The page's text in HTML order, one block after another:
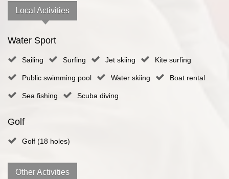
Local Activities
Water Sport
Sailing Surfing Jet skiing Kite surfing
Public swimming pool Water skiing Boat rental
Sea fishing Scuba diving
Golf
Golf (18 holes)
Other Activities